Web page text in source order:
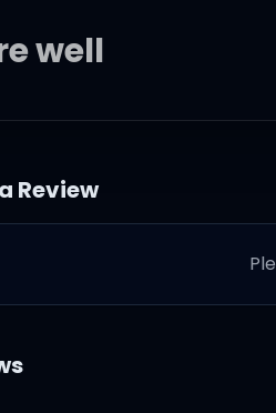
well
wondering
Review